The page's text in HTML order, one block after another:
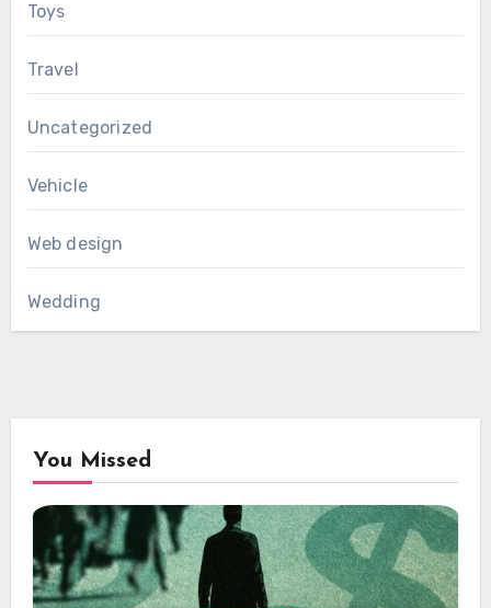
Toys
Travel
Uncategorized
Vehicle
Web design
Wedding
You Missed